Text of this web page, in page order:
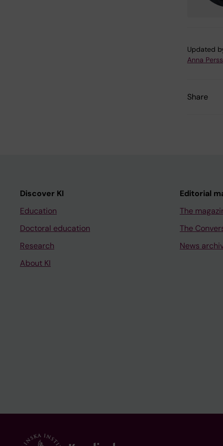
Updated
Anna
Share
Discover KI
Education
Doctoral education
Research
About KI
Editorial
The
The
News